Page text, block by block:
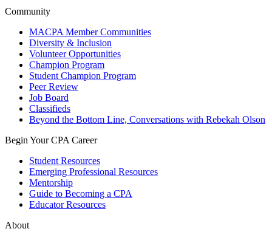
Community
MACPA Member Communities
Diversity & Inclusion
Volunteer Opportunities
Champion Program
Student Champion Program
Peer Review
Job Board
Classifieds
Beyond the Bottom Line, Conversations with Rebekah Olson
Begin Your CPA Career
Student Resources
Emerging Professional Resources
Mentorship
Guide to Becoming a CPA
Educator Resources
About